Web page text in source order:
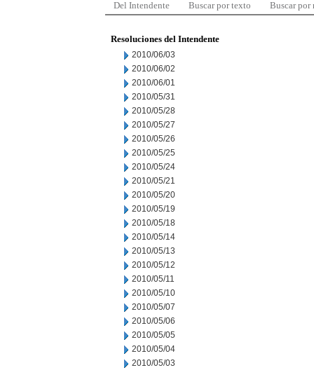
Del Intendente Buscar por texto Buscar por
Resoluciones del Intendente
2010/06/03
2010/06/02
2010/06/01
2010/05/31
2010/05/28
2010/05/27
2010/05/26
2010/05/25
2010/05/24
2010/05/21
2010/05/20
2010/05/19
2010/05/18
2010/05/14
2010/05/13
2010/05/12
2010/05/11
2010/05/10
2010/05/07
2010/05/06
2010/05/05
2010/05/04
2010/05/03